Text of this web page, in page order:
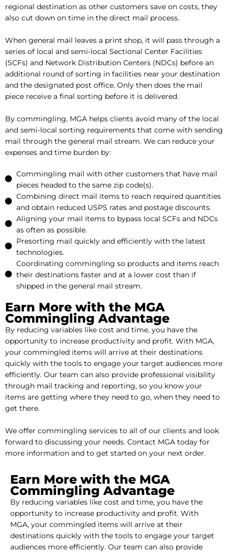
regional destination as other customers save on costs, they
also cut down on time in the direct mail process.
When general mail leaves a print shop, it will pass through a
series of local and semi-local Sectional Center Facilities
(SCFs) and Network Distribution Centers (NDCs) before an
additional round of sorting in facilities near your destination
and the designated post office. Only then does the mail
piece receive a final sorting before it is delivered.
By commingling, MGA helps clients avoid many of the local
and semi-local sorting requirements that come with sending
mail through the general mail stream. We can reduce your
expenses and time burden by:
Commingling mail with other customers that have mail
pieces headed to the same zip code(s).
Combining direct mail items to reach required quantities
and obtain reduced USPS rates and postage discounts.
Aligning your mail items to bypass local SCFs and NDCs
as often as possible.
Presorting mail quickly and efficiently with the latest
technologies.
Coordinating commingling so products and items reach
their destinations faster and at a lower cost than if
shipped in the general mail stream.
Earn More with the MGA
Commingling Advantage
By reducing variables like cost and time, you have the
opportunity to increase productivity and profit. With MGA,
your commingled items will arrive at their destinations
quickly with the tools to engage your target audiences more
efficiently. Our team can also provide professional visibility
through mail tracking and reporting, so you know your
items are getting where they need to go, when they need to
get there.
We offer commingling services to all of our clients and look
forward to discussing your needs. Contact MGA today for
more information and to get started on your next order.
Earn More with the MGA
Commingling Advantage
By reducing variables like cost and time, you have the
opportunity to increase productivity and profit. With
MGA, your commingled items will arrive at their
destinations quickly with the tools to engage your target
audiences more efficiently. Our team can also provide